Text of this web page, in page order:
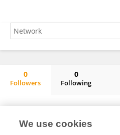
0
Followers
0
Following
We use cookies